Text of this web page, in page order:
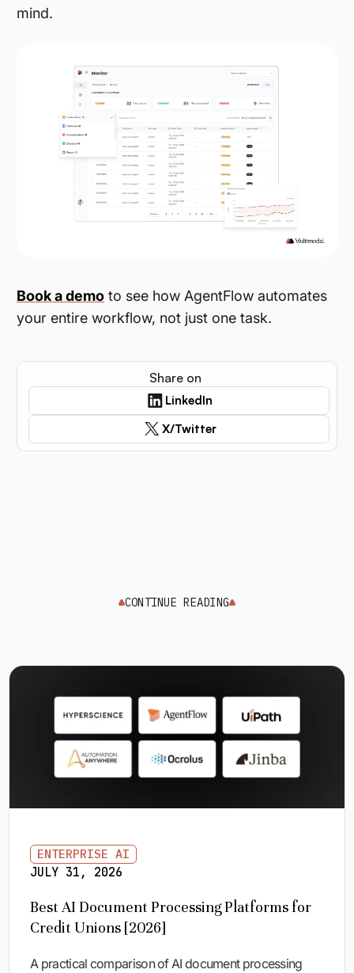
mind.
Book a demo to see how AgentFlow automates
your entire workflow, not just one task.
Share on
LinkedIn
X/Twitter
CONTINUE READING
ENTERPRISE AI
JULY 31, 2026
Best AI Document Processing Platforms for
Credit Unions [2026]
A practical comparison of AI document processing